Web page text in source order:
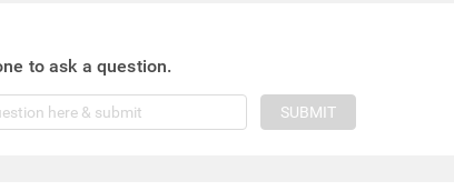
to ask a question.
SUBMIT